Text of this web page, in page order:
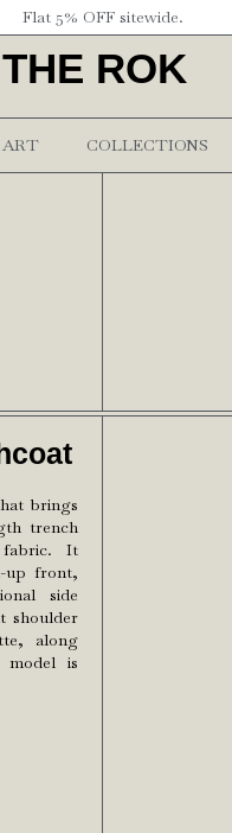
Flat 5% OFF sitewide.
THE ROK
ART COLLECTIONS
brings
trench
fabric. It
up front,
side
shoulder
along
model is